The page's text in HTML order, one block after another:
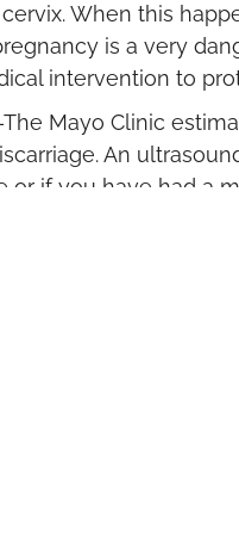
When this
is a very
intervention to
Mayo Clinic
An
or if you have had a